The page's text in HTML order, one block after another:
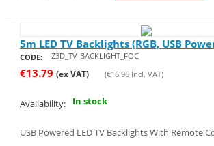
5m LED TV Backlights (RGB, USB
CODE: Z3D_TV-BACKLIGHT_FOC
€13.79 (ex VAT) (€16.96Incl. VAT)
Availability: In stock
USB Powered LED TV Backlights With Remote